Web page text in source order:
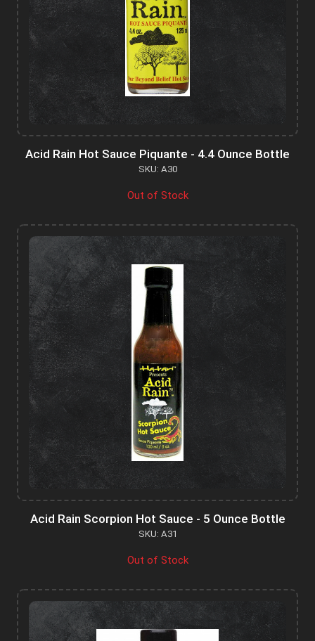
Acid Rain Hot Sauce Piquante - 4.4 Ounce Bottle
SKU: A30
Out of Stock
Acid Rain Scorpion Hot Sauce - 5 Ounce Bottle
SKU: A31
Out of Stock